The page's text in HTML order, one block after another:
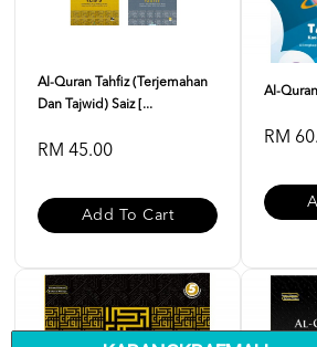
Al-Quran Tahfiz (Terjemahan
Dan Tajwid) Saiz [...
RM 45.00
Add To Cart
Al-
RM